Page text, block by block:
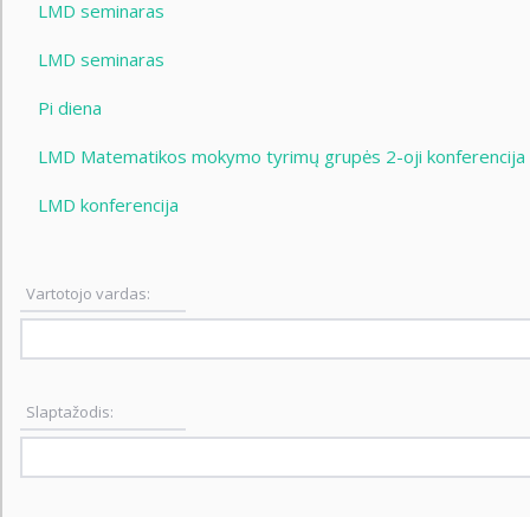
LMD seminaras
LMD seminaras
Pi diena
LMD Matematikos mokymo tyrimų grupės 2-oji konferencija
LMD konferencija
Vartotojo vardas:
Slaptažodis: